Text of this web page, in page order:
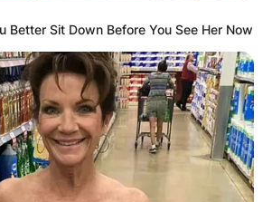
Better Sit Down Before You See Her Now